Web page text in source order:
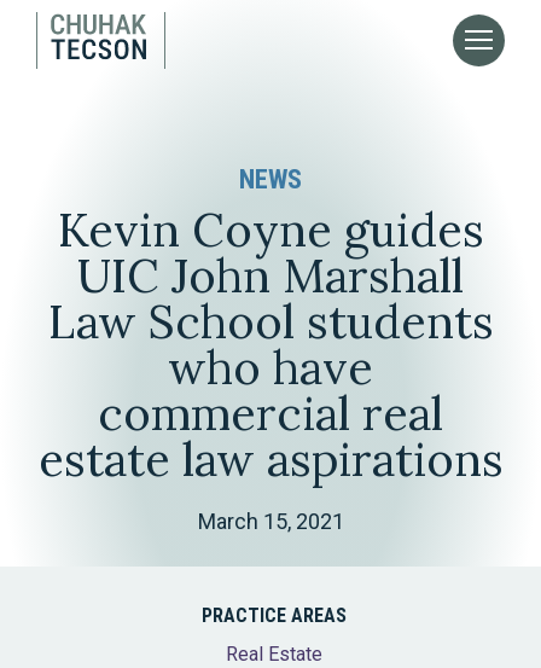
NEWS
Kevin Coyne guides
UIC John Marshall
Law School students
who have
commercial real
estate law aspirations
March 15, 2021
PRACTICE AREAS
Real Estate